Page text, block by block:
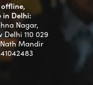
in Delhi:
Nagar,
110 029
Mandir